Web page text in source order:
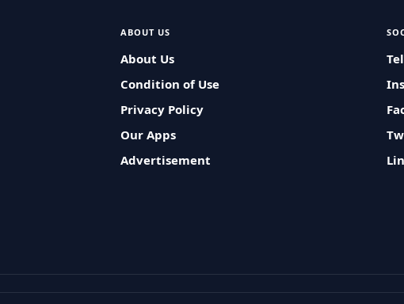
ABOUT US
About Us
Condition of Use
Privacy Policy
Our Apps
Advertisement